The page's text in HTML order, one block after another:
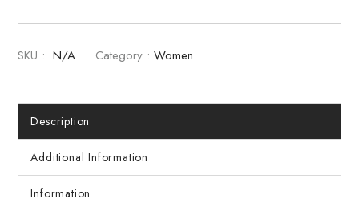
SKU : N/A Category : Women
Description
Additional Information
Information